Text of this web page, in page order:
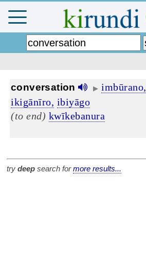
conversation ▶ imbūrano,
ikigānīro, ibiyāgo
(to end) kwīkebanura
try deep search formore results...